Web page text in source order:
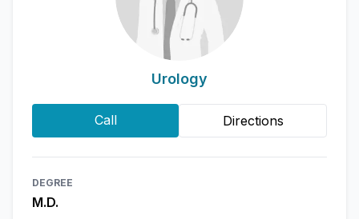
Urology
Call Directions
DEGREE
M.D.